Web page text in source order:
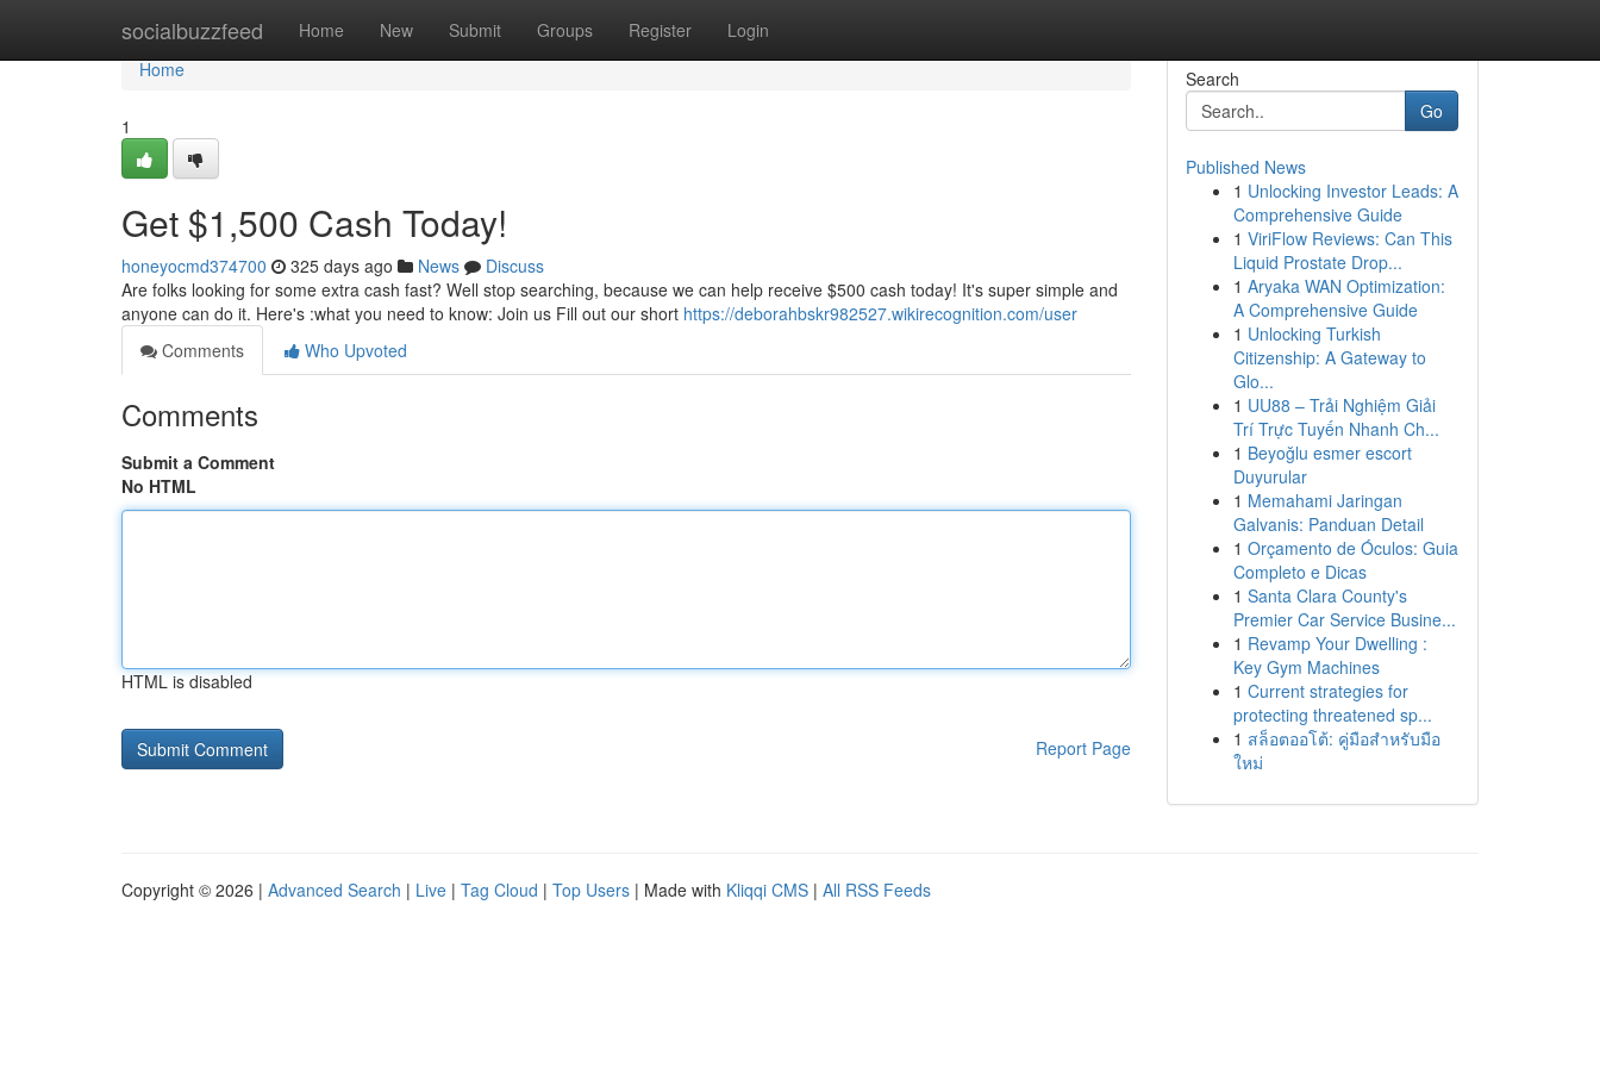
socialbuzzfeed Home New Submit Groups Register Login
Home
Home
1
Get $1,500 Cash Today!
honeyocmd374700 325 days ago News
Discuss
Are folks looking for some extra cash fast? Well stop searching, because we can help receive $500 cash today! It's super simple and
anyone can do it. Here's :what you need to know: Join us Fill out our short https://deborahbskr982527.wikirecognition.com/user
Comments
Who Upvoted
Comments
Submit a Comment
No HTML
HTML is disabled
Report Page
Search
Go
Published News
1 Unlocking Investor Leads: A
Comprehensive Guide
1 ViriFlow Reviews: Can This
Liquid Prostate Drop...
1 Aryaka WAN Optimization:
A Comprehensive Guide
1 Unlocking Turkish
Citizenship: A Gateway to
Glo...
1 UU88 – Trải Nghiệm Giải
Trí Trực Tuyến Nhanh Ch...
1 Beyoğlu esmer escort
Duyurular
1 Memahami Jaringan
Galvanis: Panduan Detail
1 Orçamento de Óculos: Guia
Completo e Dicas
1 Santa Clara County's
Premier Car Service Busine...
1 Revamp Your Dwelling :
Key Gym Machines
1 Current strategies for
protecting threatened sp...
1 สล็อตออโต้: คู่มือสำหรับมือ
ใหม่
Copyright © 2026 | Advanced Search | Live | Tag Cloud | Top Users | Made with Kliqqi CMS | All RSS Feeds